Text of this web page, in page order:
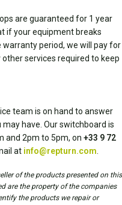
are guaranteed for 1 year
if your equipment breaks
period, we will pay for
services required to keep
team is on hand to answer
have. Our switchboard is
and 2pm to 5pm, on +33 9 72
at info@repturn.com
of the products presented on this
are the property of the companies
the products we repair or